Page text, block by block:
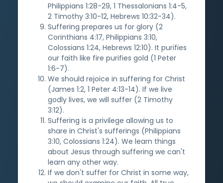
Philippians 1:28-29, 1 Thessalonians 1:4-5,
2 Timothy 3:10-12, Hebrews 10:32-34).
Suffering prepares us for glory (2
Corinthians 4:17, Philippians 3:10,
Colossians 1:24, Hebrews 12:10). It purifies
our faith like fire purifies gold (1 Peter
1:6-7).
We should rejoice in suffering for Christ
(James 1:2, 1 Peter 4:13-14). If we live
godly lives, we will suffer (2 Timothy
3:12).
Suffering is a privilege allowing us to
share in Christ's sufferings (Philippians
3:10, Colossians 1:24). We learn things
about Jesus through suffering we can't
learn any other way.
If we don't suffer for Christ in some way,